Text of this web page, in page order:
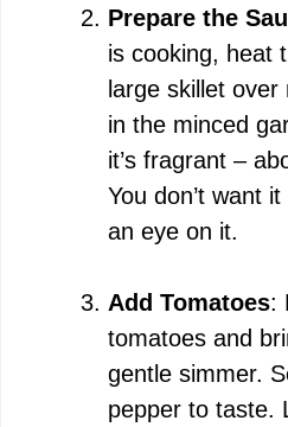
Prepare the
is cooking, heat
large skillet over
in the minced
it’s fragrant –
You don’t want
an eye on it.
Add Tomatoes:
tomatoes and
gentle simmer.
pepper to taste.